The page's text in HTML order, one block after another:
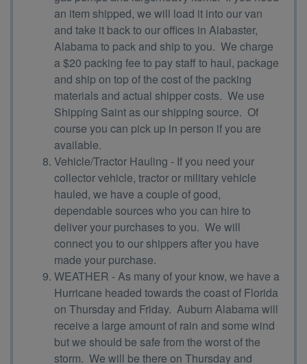
an item shipped, we will load it into our van
and take it back to our offices in Alabaster,
Alabama to pack and ship to you. We charge
a $20 packing fee to pay staff to haul, package
and ship on top of the cost of the packing
materials and actual shipper costs. We use
Shipping Saint as our shipping source. Of
course you can pick up in person if you are
available.
Vehicle/Tractor Hauling - If you need your
collector vehicle, tractor or military vehicle
hauled, we have a couple of good,
dependable sources who you can hire to
deliver your purchases to you. We will
connect you to our shippers after you have
made your purchase.
WEATHER - As many of your know, we have a
Hurricane headed towards the coast of Florida
on Thursday and Friday. Auburn Alabama will
receive a large amount of rain and some wind
but we should be safe from the worst of the
storm. We will be there on Thursday and